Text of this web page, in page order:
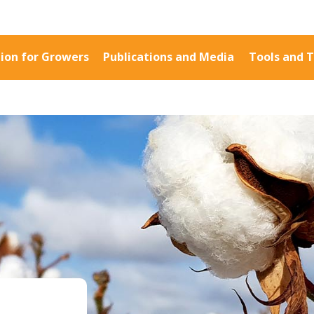
for Growers Publications and Media Tools and
Crop Nutrition
Disease management
Energy Use Efficiency
Fibre Quality
Insect and Mite
Management
Natural Resource
Management
Pesticide Input Efficiency
Manuals and
PAK Publications
ID Guides
Spotlight
CottonInfo e-
Regional
Videos
Blog
Cotton Calendar
Inside Cotton